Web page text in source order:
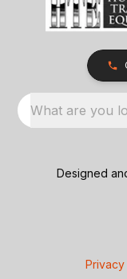
What are you
Designed